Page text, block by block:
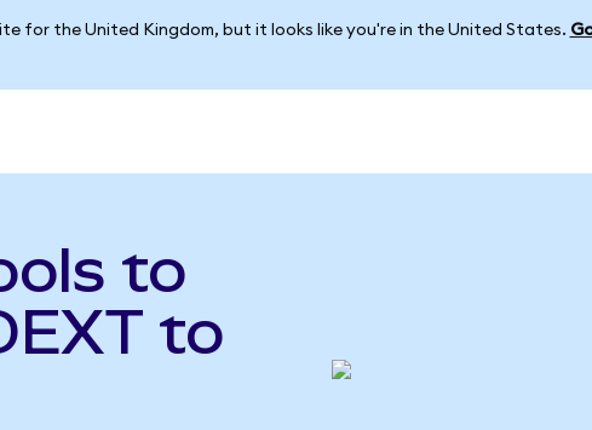
for the United Kingdom, but it looks like you're in the United States.
to
to